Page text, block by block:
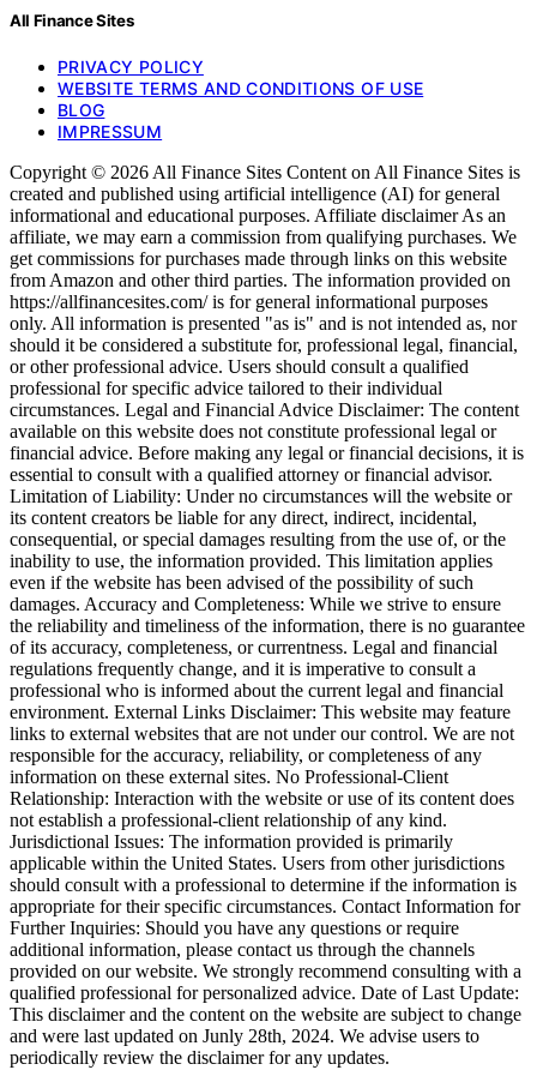
All Finance Sites
PRIVACY POLICY
WEBSITE TERMS AND CONDITIONS OF USE
BLOG
IMPRESSUM
Copyright © 2026 All Finance Sites Content on All Finance Sites is
created and published using artificial intelligence (AI) for general
informational and educational purposes. Affiliate disclaimer As an
affiliate, we may earn a commission from qualifying purchases. We
get commissions for purchases made through links on this website
from Amazon and other third parties. The information provided on
https://allfinancesites.com/ is for general informational purposes
only. All information is presented "as is" and is not intended as, nor
should it be considered a substitute for, professional legal, financial,
or other professional advice. Users should consult a qualified
professional for specific advice tailored to their individual
circumstances. Legal and Financial Advice Disclaimer: The content
available on this website does not constitute professional legal or
financial advice. Before making any legal or financial decisions, it is
essential to consult with a qualified attorney or financial advisor.
Limitation of Liability: Under no circumstances will the website or
its content creators be liable for any direct, indirect, incidental,
consequential, or special damages resulting from the use of, or the
inability to use, the information provided. This limitation applies
even if the website has been advised of the possibility of such
damages. Accuracy and Completeness: While we strive to ensure
the reliability and timeliness of the information, there is no guarantee
of its accuracy, completeness, or currentness. Legal and financial
regulations frequently change, and it is imperative to consult a
professional who is informed about the current legal and financial
environment. External Links Disclaimer: This website may feature
links to external websites that are not under our control. We are not
responsible for the accuracy, reliability, or completeness of any
information on these external sites. No Professional-Client
Relationship: Interaction with the website or use of its content does
not establish a professional-client relationship of any kind.
Jurisdictional Issues: The information provided is primarily
applicable within the United States. Users from other jurisdictions
should consult with a professional to determine if the information is
appropriate for their specific circumstances. Contact Information for
Further Inquiries: Should you have any questions or require
additional information, please contact us through the channels
provided on our website. We strongly recommend consulting with a
qualified professional for personalized advice. Date of Last Update:
This disclaimer and the content on the website are subject to change
and were last updated on Junly 28th, 2024. We advise users to
periodically review the disclaimer for any updates.